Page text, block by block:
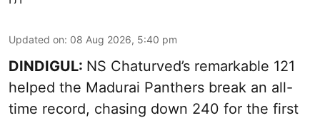
Updated on: 08 Aug 2026, 5:40 pm
DINDIGUL: NS Chaturved’s remarkable 121
helped the Madurai Panthers break an all-
time record, chasing down 240 for the first